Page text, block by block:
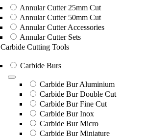
Annular Cutter 25mm Cut
Annular Cutter 50mm Cut
Annular Cutter Accessories
Annular Cutter Sets
Carbide Cutting Tools
Carbide Burs
Carbide Bur Aluminium
Carbide Bur Double Cut
Carbide Bur Fine Cut
Carbide Bur Inox
Carbide Bur Micro
Carbide Bur Miniature